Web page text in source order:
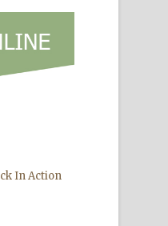
In Action